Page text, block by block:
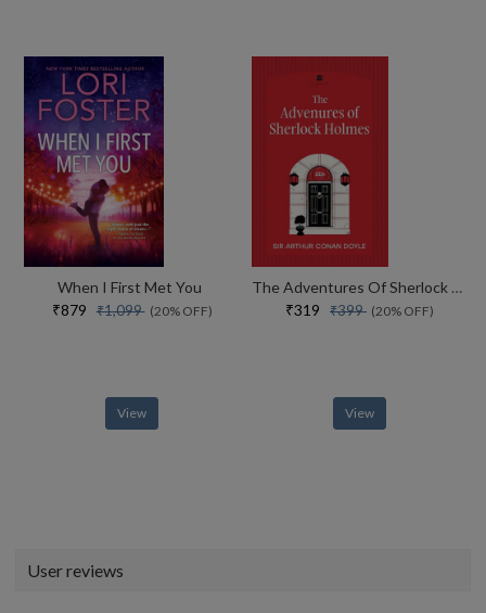
When I First Met You
₹879₹1,099(20% OFF)
View
The Adventures Of Sherlock Holmes
₹319 ₹399 (20% OFF)
View
User reviews